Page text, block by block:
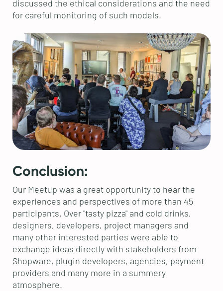
discussed the ethical considerations and the need
for careful monitoring of such models.
Conclusion:
Our Meetup was a great opportunity to hear the
experiences and perspectives of more than 45
participants. Over "tasty pizza" and cold drinks,
designers, developers, project managers and
many other interested parties were able to
exchange ideas directly with stakeholders from
Shopware, plugin developers, agencies, payment
providers and many more in a summery
atmosphere.